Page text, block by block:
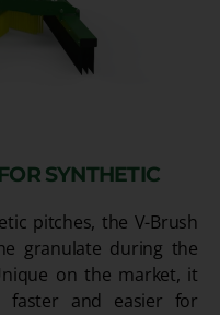
SYNTHETIC
pitches, the V-Brush
granulate during the
on the market, it
faster and easier for